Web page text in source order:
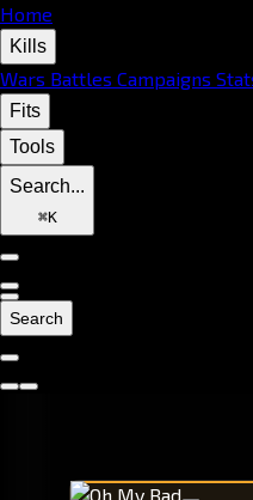
Home
Kills
Wars Battles Campaigns
Fits
Tools
Search...
⌘K
Search